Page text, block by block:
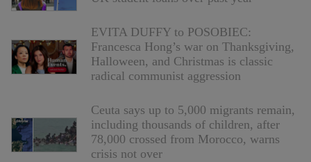
EVITA DUFFY to POSOBIEC:
Francesca Hong’s war on Thanksgiving,
Halloween, and Christmas is classic
radical communist aggression
Ceuta says up to 5,000 migrants remain,
including thousands of children, after
78,000 crossed from Morocco, warns
crisis not over